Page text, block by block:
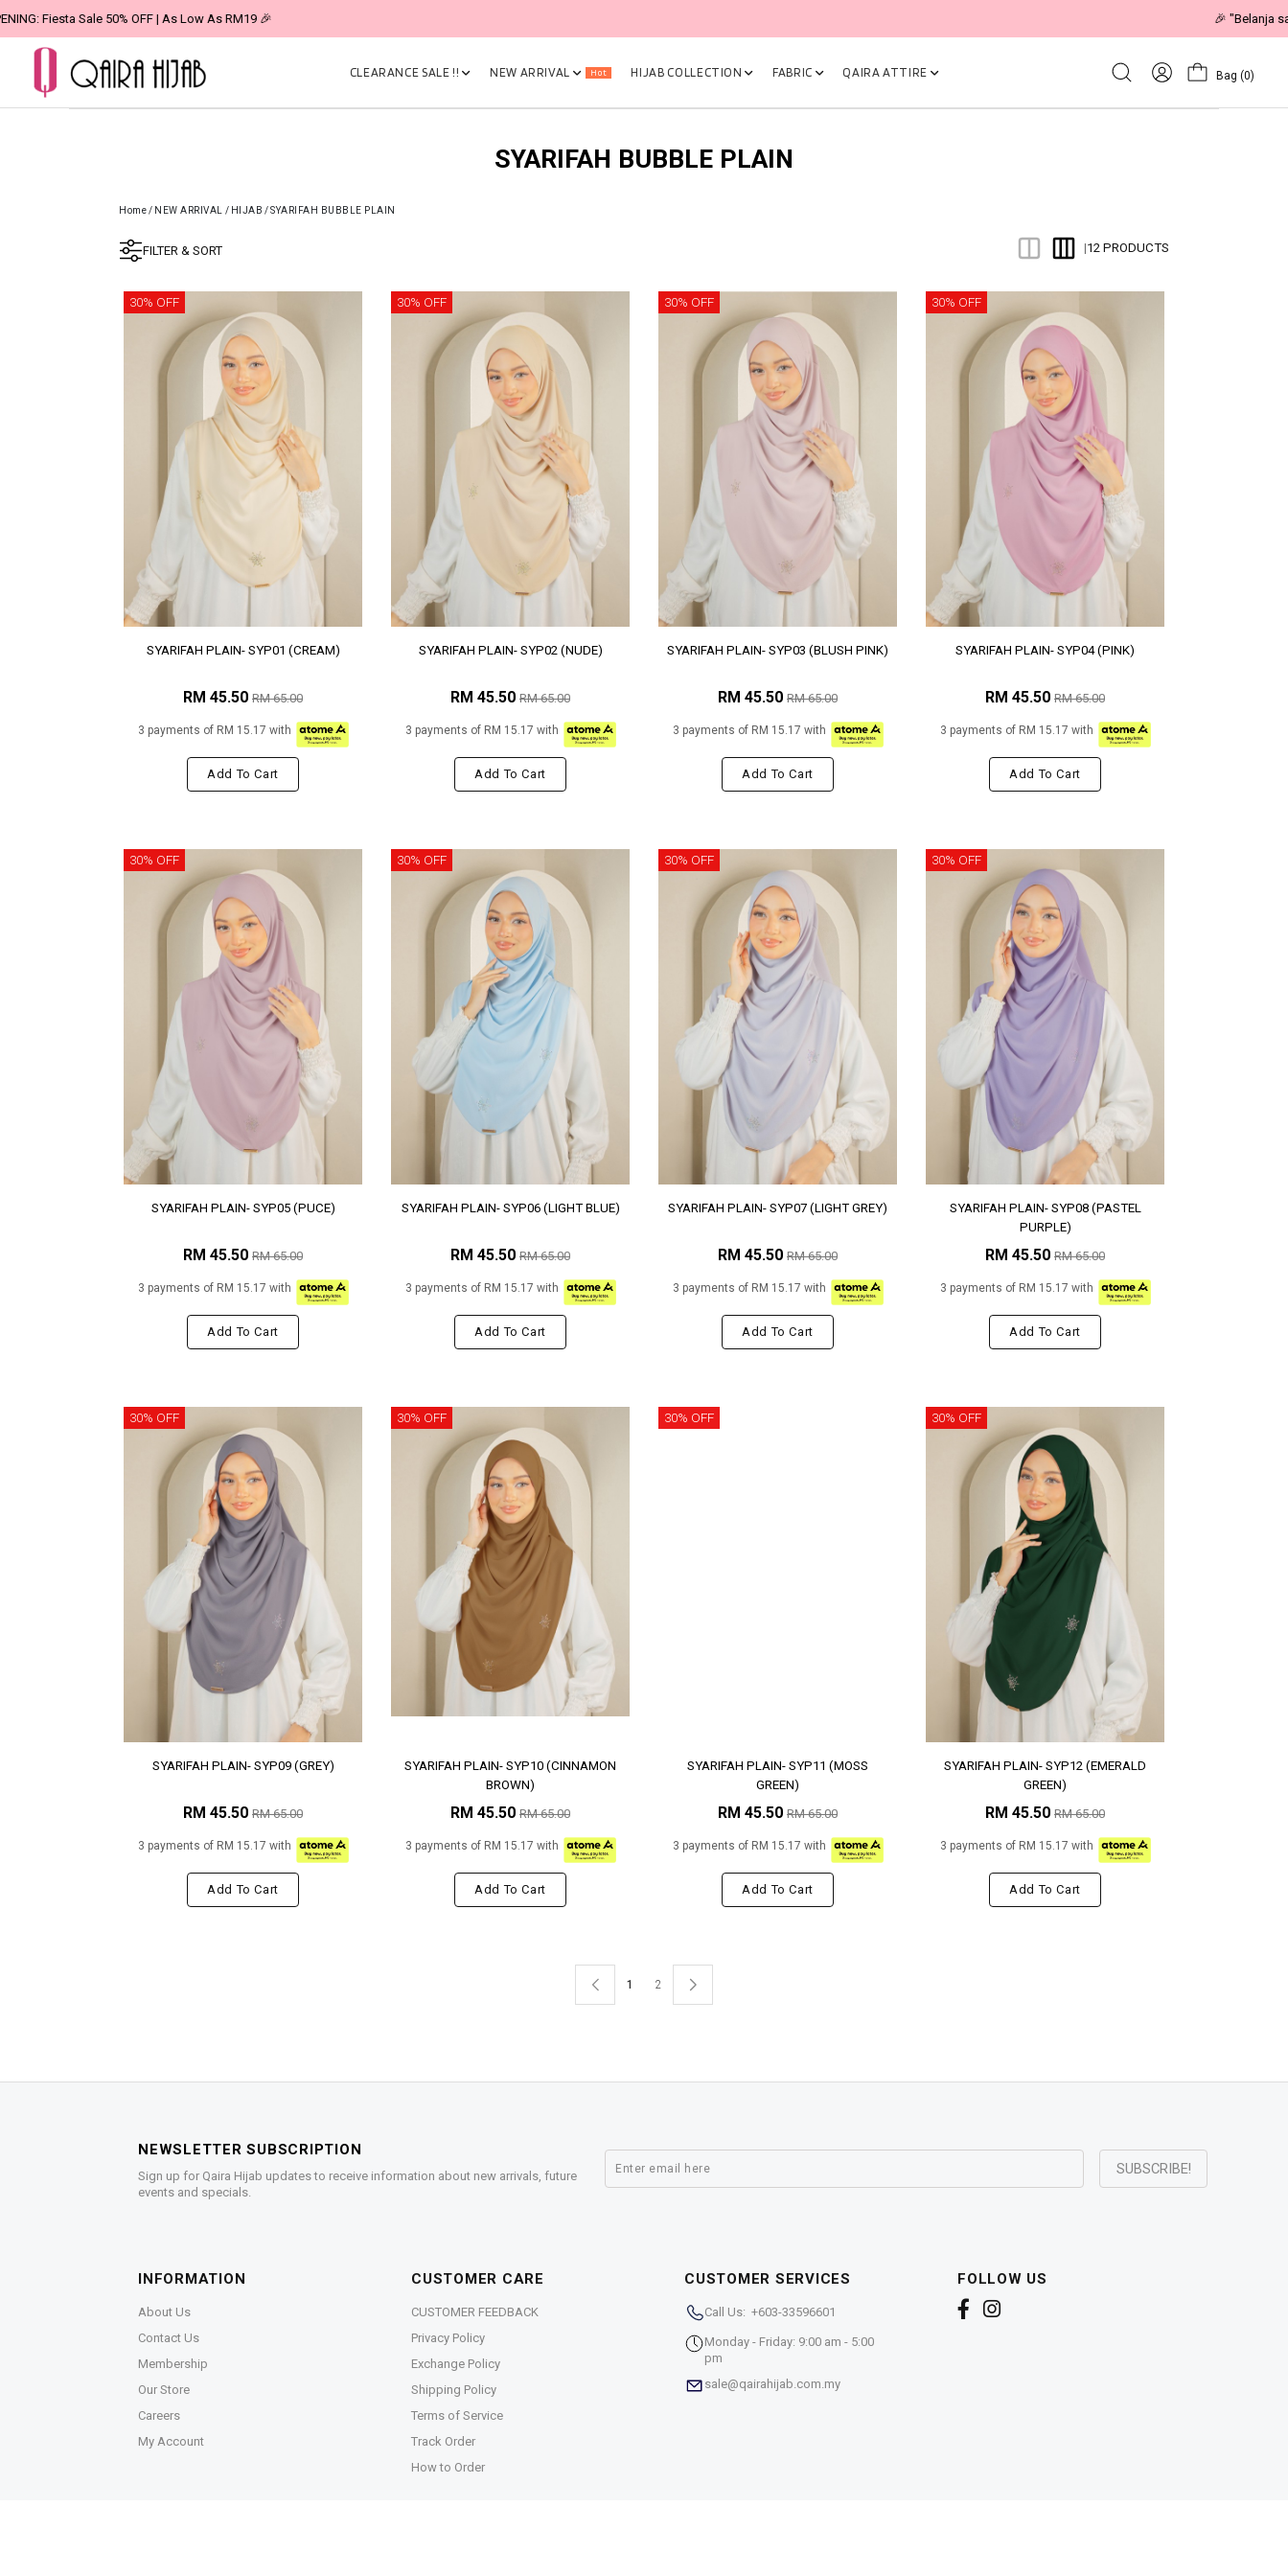
CLEARANCE SALE !! NEW ARRIVAL Hot HIJAB COLLECTION FABRIC QAIRA ATTIRE Bag (0)
SYARIFAH BUBBLE PLAIN
Home/ NEW ARRIVAL / HIJAB /SYARIFAH BUBBLE PLAIN
FILTER & SORT |12 PRODUCTS
30% OFF
SYARIFAH PLAIN- SYP01 (CREAM)
RM 45.50 RM 65.00
3 payments of RM 15.17 with
Add To Cart
30% OFF
SYARIFAH PLAIN- SYP02 (NUDE)
RM 45.50 RM 65.00
3 payments of RM 15.17 with
Add To Cart
30% OFF
SYARIFAH PLAIN- SYP03 (BLUSH PINK)
RM 45.50 RM 65.00
3 payments of RM 15.17 with
Add To Cart
30% OFF
SYARIFAH PLAIN- SYP04 (PINK)
RM 45.50 RM 65.00
3 payments of RM 15.17 with
Add To Cart
30% OFF
SYARIFAH PLAIN- SYP05 (PUCE)
RM 45.50 RM 65.00
3 payments of RM 15.17 with
Add To Cart
30% OFF
SYARIFAH PLAIN- SYP06 (LIGHT BLUE)
RM 45.50 RM 65.00
3 payments of RM 15.17 with
Add To Cart
30% OFF
SYARIFAH PLAIN- SYP07 (LIGHT GREY)
RM 45.50 RM 65.00
3 payments of RM 15.17 with
Add To Cart
30% OFF
SYARIFAH PLAIN- SYP08 (PASTEL
PURPLE)
RM 45.50 RM 65.00
3 payments of RM 15.17 with
Add To Cart
30% OFF
SYARIFAH PLAIN- SYP09 (GREY)
RM 45.50 RM 65.00
3 payments of RM 15.17 with
Add To Cart
30% OFF
SYARIFAH PLAIN- SYP10 (CINNAMON
BROWN)
RM 45.50 RM 65.00
3 payments of RM 15.17 with
Add To Cart
30% OFF
SYARIFAH PLAIN- SYP11 (MOSS
GREEN)
RM 45.50 RM 65.00
3 payments of RM 15.17 with
Add To Cart
30% OFF
SYARIFAH PLAIN- SYP12 (EMERALD
GREEN)
RM 45.50 RM 65.00
3 payments of RM 15.17 with
Add To Cart
1 2
NEWSLETTER SUBSCRIPTION
Sign up for Qaira Hijab updates to receive information about new arrivals, future
events and specials.
INFORMATION
About Us
Contact Us
Membership
Our Store
Careers
My Account
CUSTOMER CARE
CUSTOMER FEEDBACK
Privacy Policy
Exchange Policy
Shipping Policy
Terms of Service
Track Order
How to Order
CUSTOMER SERVICES
Call Us: +603-33596601
Monday - Friday: 9:00 am - 5:00
pm
sale@qairahijab.com.my
FOLLOW US